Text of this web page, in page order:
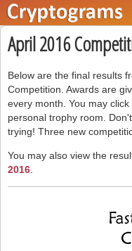
April 2016
Below are the final results
Competition. Awards are
every month. You may
personal trophy room.
trying! Three new
You may also view the
2016